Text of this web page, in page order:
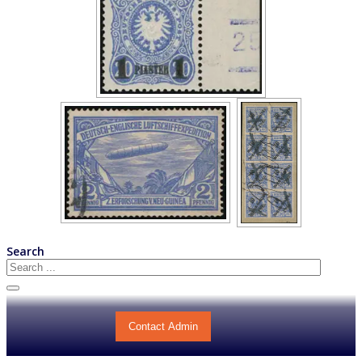
Search
Contact Admin